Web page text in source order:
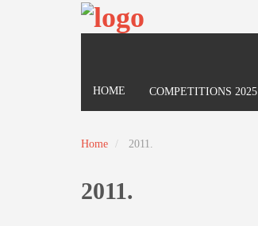
HOME COMPETITIONS 2025
Home 2011.
2011.